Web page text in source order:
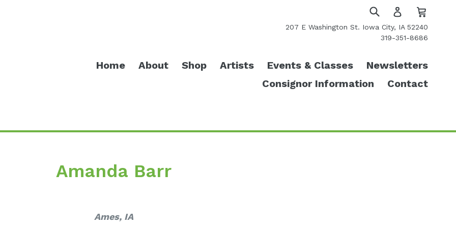
Submit
Log
in
207 E Washington St. Iowa City, IA 52240
319-351-8686
Home About Shop Artists Events & Classes
Newsletters
Consignor Information
Contact
Amanda Barr
Ames, IA